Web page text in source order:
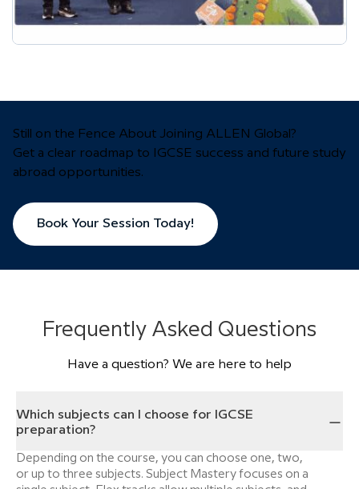
Still on the Fence About Joining ALLEN Global?
Get a clear roadmap to IGCSE success and future study
abroad opportunities.
Book Your Session Today!
Frequently Asked Questions
Have a question? We are here to help
Which subjects can I choose for IGCSE
preparation?
Depending on the course, you can choose one, two,
or up to three subjects. Subject Mastery focuses on a